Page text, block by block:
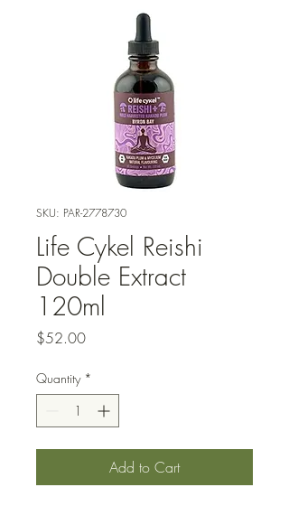
SKU: PAR-2778730
Life Cykel Reishi
Double Extract
120ml
$52.00Price
Quantity *
Add to Cart